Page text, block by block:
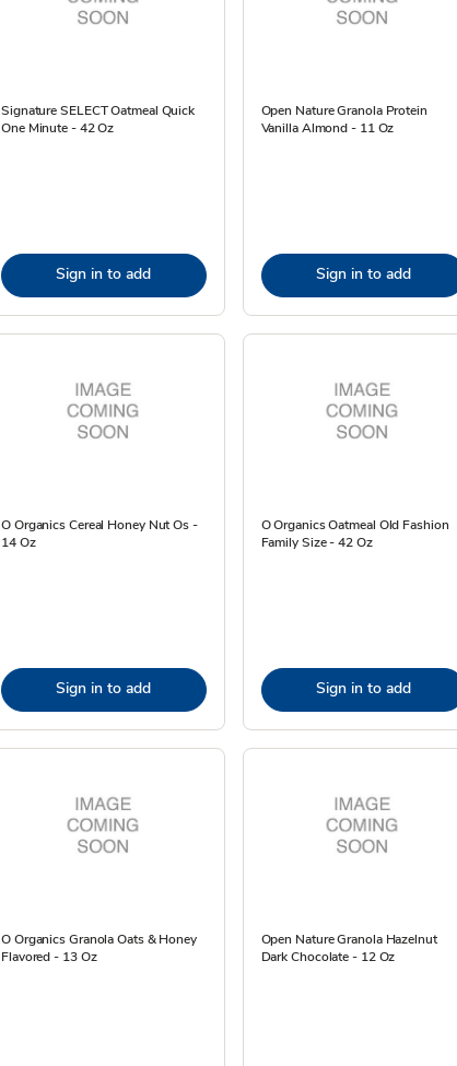
Signature SELECT Oatmeal Quick
One Minute - 42 Oz
Sign in to add
Open Nature Granola Protein
Vanilla Almond - 11 Oz
Sign in to add
O Organics Cereal Honey Nut Os -
14 Oz
Sign in to add
O Organics Oatmeal Old Fashion
Family Size - 42 Oz
Sign in to add
O Organics Granola Oats & Honey
Flavored - 13 Oz
Open Nature Granola Hazelnut
Dark Chocolate - 12 Oz